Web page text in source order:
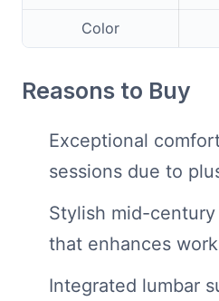
Color
Reasons to Buy
Exceptional
sessions due to
Stylish mid-
that enhances
Integrated lumbar